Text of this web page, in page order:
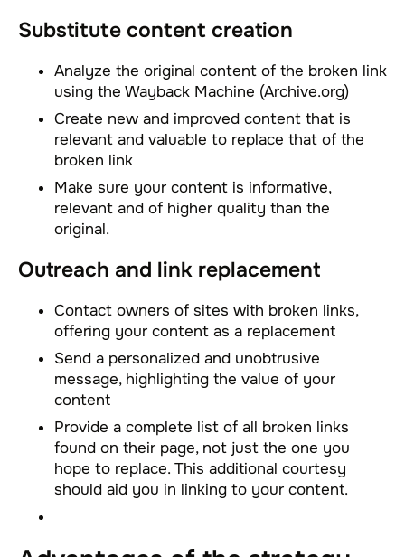
Substitute content creation
Analyze the original content of the broken link
using the Wayback Machine (Archive.org)
Create new and improved content that is
relevant and valuable to replace that of the
broken link
Make sure your content is informative,
relevant and of higher quality than the
original.
Outreach and link replacement
Contact owners of sites with broken links,
offering your content as a replacement
Send a personalized and unobtrusive
message, highlighting the value of your
content
Provide a complete list of all broken links
found on their page, not just the one you
hope to replace. This additional courtesy
should aid you in linking to your content.